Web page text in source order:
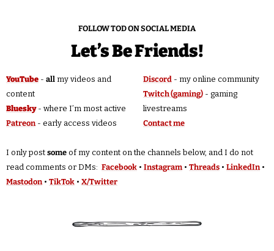
FOLLOW TOD ON SOCIAL MEDIA
Let’s Be Friends!
YouTube - all my videos and
content
Bluesky - where I’m most active
Patreon - early access videos
Discord - my online community
Twitch (gaming) - gaming
livestreams
Contact me
I only post some of my content on the channels below, and I do not
read comments or DMs: Facebook • Instagram • Threads • LinkedIn
Mastodon • TikTok • X/Twitter